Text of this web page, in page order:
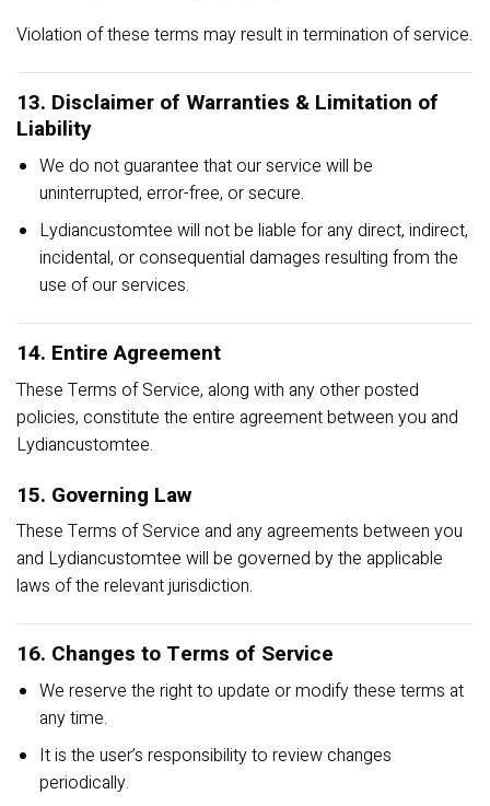
Violation of these terms may result in termination of service.
13. Disclaimer of Warranties & Limitation of
Liability
We do not guarantee that our service will be
uninterrupted, error-free, or secure.
Lydiancustomtee will not be liable for any direct, indirect,
incidental, or consequential damages resulting from the
use of our services.
14. Entire Agreement
These Terms of Service, along with any other posted
policies, constitute the entire agreement between you and
Lydiancustomtee.
15. Governing Law
These Terms of Service and any agreements between you
and Lydiancustomtee will be governed by the applicable
laws of the relevant jurisdiction.
16. Changes to Terms of Service
We reserve the right to update or modify these terms at
any time.
It is the user’s responsibility to review changes
periodically.